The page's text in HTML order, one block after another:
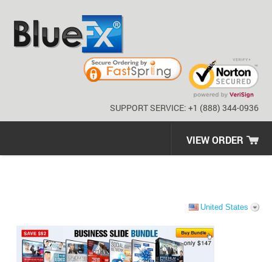
SUPPORT SERVICE: +1 (888) 344-0936
VIEW ORDER
United States